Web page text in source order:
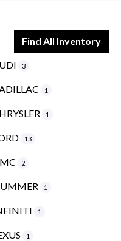
Find All Inventory
3
1
1
13
2
1
1
1